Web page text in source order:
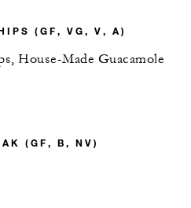
(GF, VG, V, A)
House-Made Guacamole
(GF, B, NV)